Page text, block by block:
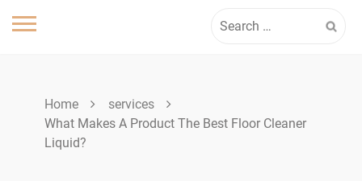
for:
Home
services
What Makes A Product The Best Floor Cleaner
Liquid?